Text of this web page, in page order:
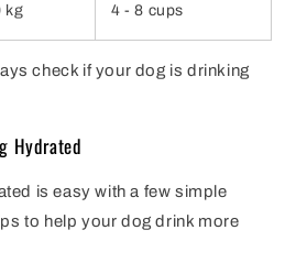
kg 4 - 8 cups
check if your dog is drinking
Hydrated
is easy with a few simple
to help your dog drink more